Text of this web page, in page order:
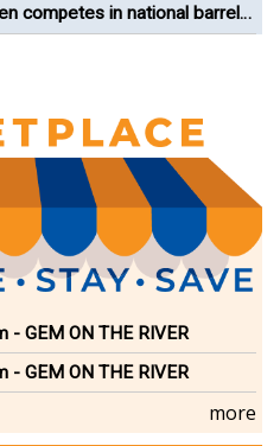
competes in national barrel
- GEM ON THE RIVER
- GEM ON THE RIVER
more